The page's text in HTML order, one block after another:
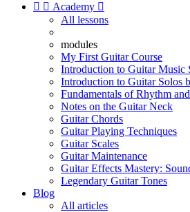
  Academy 
All lessons
modules
My First Guitar Course
Introduction to Guitar Music
Introduction to Guitar Solos
Fundamentals of Rhythm
Notes on the Guitar Neck
Guitar Chords
Guitar Playing Techniques
Guitar Scales
Guitar Maintenance
Guitar Effects Mastery:
Legendary Guitar Tones
Blog
All articles